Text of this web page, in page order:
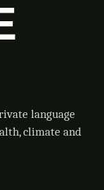
language
climate and